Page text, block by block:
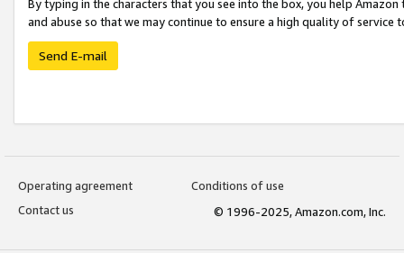
By typing in the characters that you see into the box, you help
and abuse so that we may continue to ensure a high quality of service
Send E-mail
Operating agreement
Conditions of use
Contact us
© 1996-2025, Amazon.com, Inc.